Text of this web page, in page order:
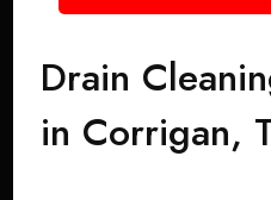
Drain
in Corrigan,